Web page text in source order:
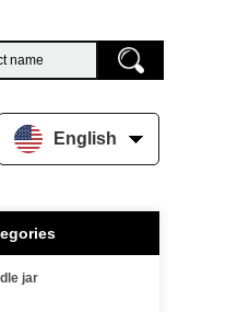
English
jar